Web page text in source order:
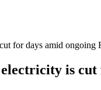
for days amid ongoing
is